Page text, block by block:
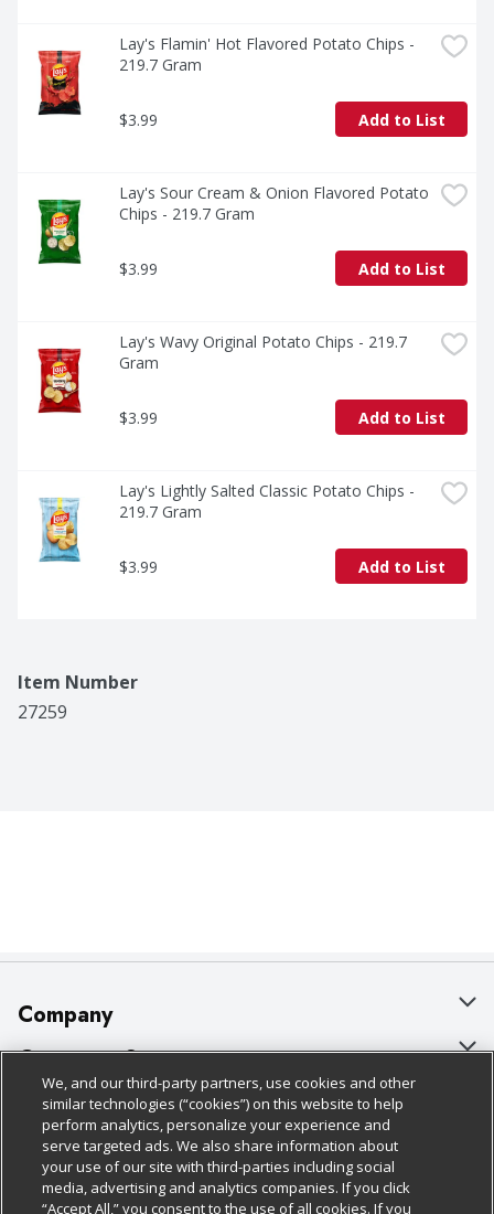
Lay's Flamin' Hot Flavored Potato Chips -
219.7 Gram
$3.99 Add to List
Lay's Sour Cream & Onion Flavored Potato
Chips - 219.7 Gram
$3.99 Add to List
Lay's Wavy Original Potato Chips - 219.7
Gram
$3.99 Add to List
Lay's Lightly Salted Classic Potato Chips -
219.7 Gram
$3.99 Add to List
Item Number
27259
Company
About Us
Our Brands
Careers
Charitable Foundation
Customer Support
Bulk Gift Card Orders
Business & Community HQ
Contact Us
Policies & Disclosures
Cage Free Egg Policy
Cookie Policy
Follow Us
We, and our third-party partners, use cookies and other
similar technologies (“cookies”) on this website to help
perform analytics, personalize your experience and
serve targeted ads. We also share information about
your use of our site with third-parties including social
media, advertising and analytics companies. If you click
“Accept All,” you consent to the use of all cookies. If you